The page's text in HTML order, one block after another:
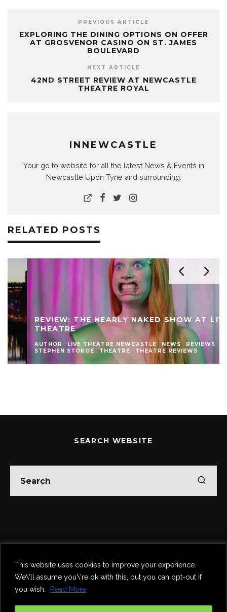
This website uses cookies to improve your experience.
We\'ll assume you\'re ok with this, but you can opt-out if
you wish.
Read More
PREVIOUS ARTICLE
EXPLORING THE DINING OPTIONS ON OFFER
AT GROSVENOR CASINO ON ST. JAMES
BOULEVARD
NEXT ARTICLE
42ND STREET REVIEW AT NEWCASTLE
THEATRE ROYAL
INNEWCASTLE
Your go to website for all the latest News & Events in
Newcastle Upon Tyne and surrounding.
RELATED POSTS
REVIEW: THE NEARLY NAKED SHOW AT LIVE
THEATRE
AUTHOR LIVE THEATRE NEWCASTLE NEWS
REVIEWS
STEPHEN STOKOE
THEATRE THEATRE REVIEWS
SEARCH WEBSITE
Food & Drink
Comedy
Contact